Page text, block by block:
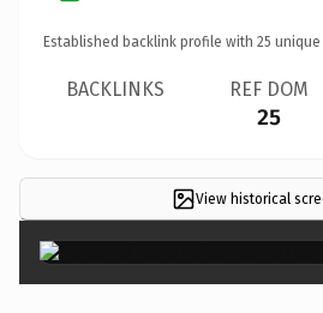
Established backlink profile with 25 unique
BACKLINKS REF DOM
25
View historical